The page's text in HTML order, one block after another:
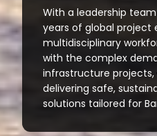
With a leadership
years of global project
multidisciplinary
with the complex
infrastructure
delivering safe,
solutions tailored for